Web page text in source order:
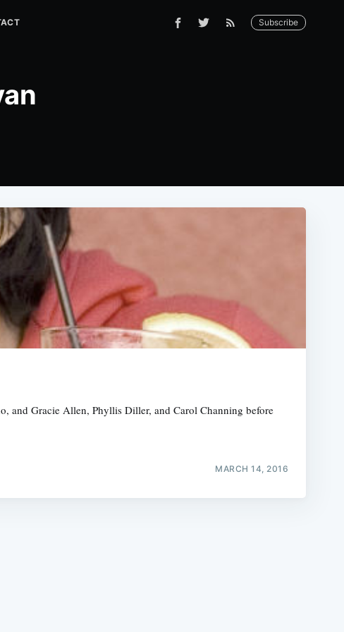
Subscribe
and Gracie Allen, Phyllis Diller, and Carol Channing before
MARCH 14, 2016